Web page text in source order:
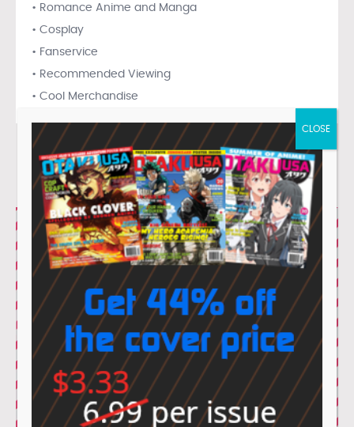
• Romance Anime and Manga
• Cosplay
• Fanservice
• Recommended Viewing
• Cool Merchandise